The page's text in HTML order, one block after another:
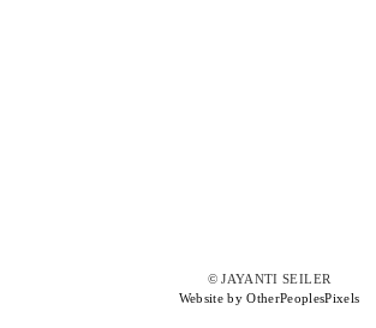
© JAYANTI SEILER
Website by OtherPeoplesPixels